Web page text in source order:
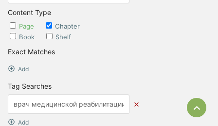
Content Type
Page
Chapter
Book
Shelf
Exact Matches
Add
Tag Searches
Add